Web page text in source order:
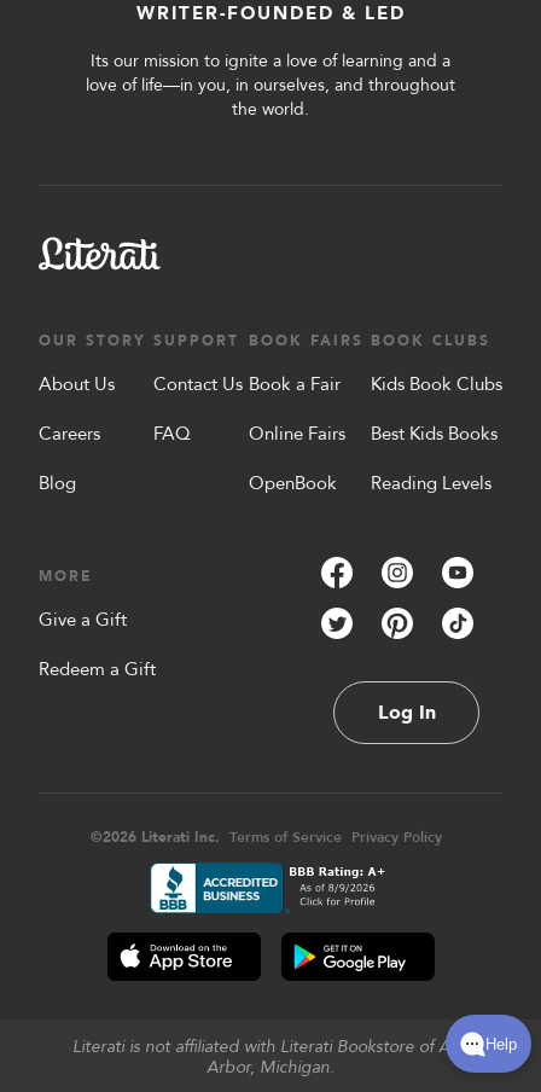
WRITER-FOUNDED & LED
Its our mission to ignite a love of learning and a
love of life—in you, in ourselves, and throughout
the world.
OUR STORY
About Us
Careers
Blog
SUPPORT
Contact Us
FAQ
BOOK FAIRS
Book a Fair
Online Fairs
OpenBook
BOOK CLUBS
Kids Book Clubs
Best Kids Books
Reading Levels
MORE
Give a Gift
Redeem a Gift
Log In
©2026Literati Inc. Terms of Service Privacy Policy
Literati is not affiliated with Literati Bookstore of Ann
Arbor, Michigan.